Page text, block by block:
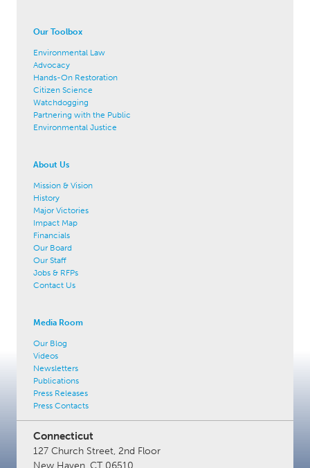
Our Toolbox
Environmental Law
Advocacy
Hands-On Restoration
Citizen Science
Watchdogging
Partnering with the Public
Environmental Justice
About Us
Mission & Vision
History
Major Victories
Impact Map
Financials
Our Board
Our Staff
Jobs & RFPs
Contact Us
Media Room
Our Blog
Videos
Newsletters
Publications
Press Releases
Press Contacts
Connecticut
127 Church Street, 2nd Floor
New Haven, CT 06510